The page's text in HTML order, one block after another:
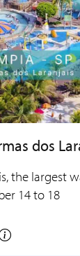
dos
the largest
14 to 18